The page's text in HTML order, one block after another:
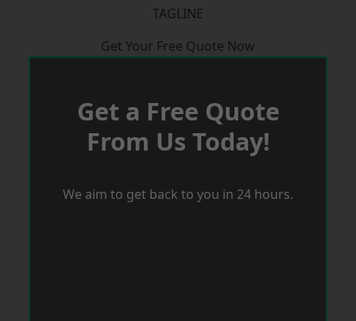
TAGLINE
Get Your Free Quote Now
Get a Free Quote
From Us Today!
We aim to get back to you in 24 hours.